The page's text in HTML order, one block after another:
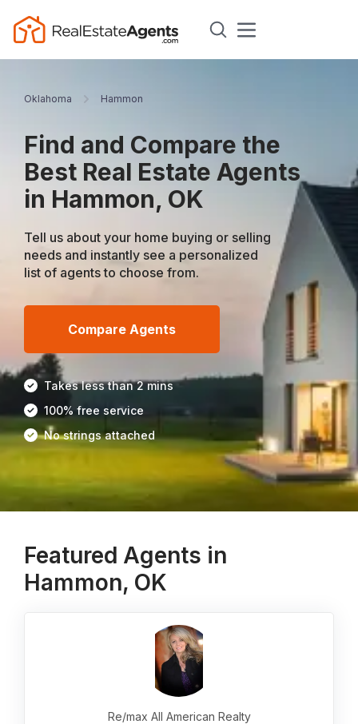
Oklahoma Hammon
Find and Compare the
Best Real Estate Agents
in Hammon, OK
Tell us about your home buying or selling
needs and instantly see a personalized
list of agents to choose from.
Compare Agents
Takes less than 2 mins
100% free service
No strings attached
Featured Agents in
Hammon, OK
Re/max All American Realty